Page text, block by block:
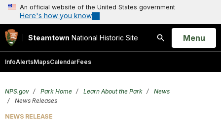
An official website of the United States government
Here's how you know
Steamtown National Historic Site
Search
Open
Menu
InfoAlertsMapsCalendarFees
NPS.gov Park Home Learn About the Park
News
News Releases
NEWS RELEASE